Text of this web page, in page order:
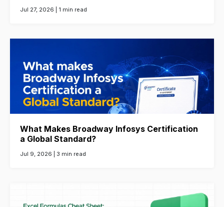
Jul 27, 2026 | 1 min read
What Makes Broadway Infosys Certification
a Global Standard?
Jul 9, 2026 | 3 min read